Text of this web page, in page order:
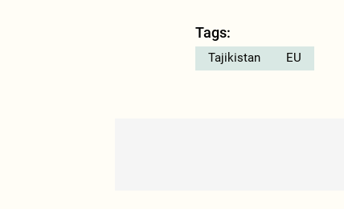
Tags:
Tajikistan EU